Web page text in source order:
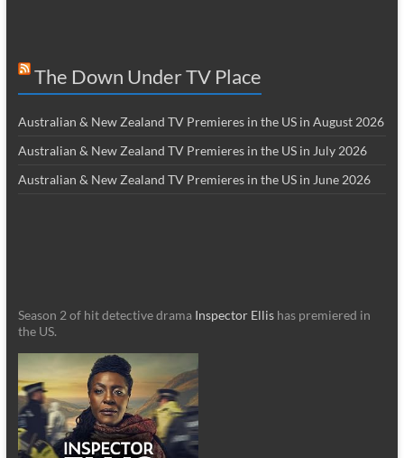
The Down Under TV Place
Australian & New Zealand TV Premieres in the US in August 2026
Australian & New Zealand TV Premieres in the US in July 2026
Australian & New Zealand TV Premieres in the US in June 2026
Season 2 of hit detective drama Inspector Ellishas premiered in
the US.